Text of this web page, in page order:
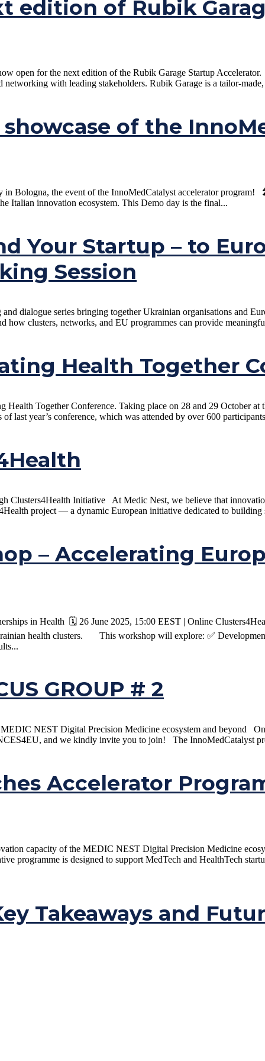
edition of Rubik
open for the next edition of the Rubik Garage Startup
networking with leading stakeholders. Rubik Garage is a tailor-
showcase of the
Bologna, the event of the InnoMedCatalyst accelerator program!
Italian innovation ecosystem. This Demo day is the final...
Your Startup – to
Session
dialogue series bringing together Ukrainian organisations and
how clusters, networks, and EU programmes can provide
Health Together
Together Conference. Taking place on 28 and 29 October at
last year’s conference, which was attended by over 600
Clusters4Health Initiative At Medic Nest, we believe that
project — a dynamic European initiative dedicated to
– Accelerating
in Health 🗓️ 26 June 2025, 15:00 EEST | Online
health clusters. This workshop will explore: ✅
GROUP # 2
NEST Digital Precision Medicine ecosystem and beyond
and we kindly invite you to join! The InnoMedCatalyst
Accelerator
capacity of the MEDIC NEST Digital Precision Medicine
programme is designed to support MedTech and HealthTech
Takeaways and